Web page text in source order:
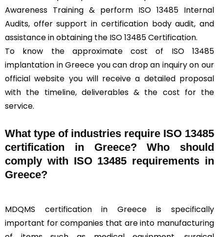
Awareness Training & perform ISO 13485 Internal
Audits, offer support in certification body audit, and
assistance in obtaining the ISO 13485 Certification.
To know the approximate cost of ISO 13485
implantation in Greece you can drop an inquiry on our
official website you will receive a detailed proposal
with the timeline, deliverables & the cost for the
service.
What type of industries require ISO 13485
certification in Greece? Who should
comply with ISO 13485 requirements in
Greece?
MDQMS certification in Greece is specifically
important for companies that are into manufacturing